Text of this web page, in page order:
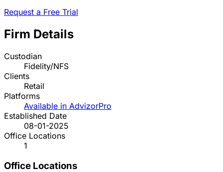
Request a Free Trial
Firm Details
Custodian
Fidelity/NFS
Clients
Retail
Platforms
Available in AdvizorPro
Established Date
08-01-2025
Office Locations
1
Office Locations